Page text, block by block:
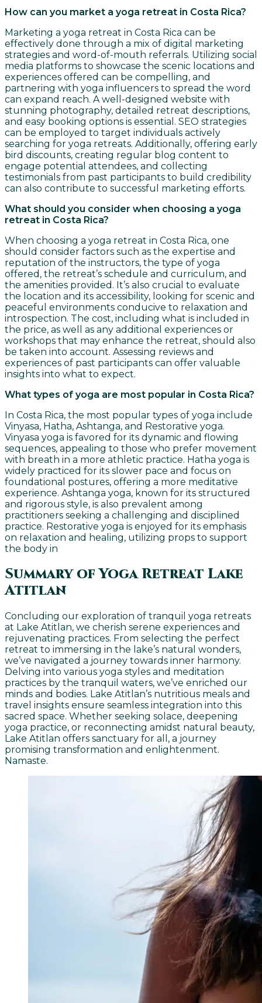
How can you market a yoga retreat in Costa Rica?
Marketing a yoga retreat in Costa Rica can be
effectively done through a mix of digital marketing
strategies and word-of-mouth referrals. Utilizing social
media platforms to showcase the scenic locations and
experiences offered can be compelling, and
partnering with yoga influencers to spread the word
can expand reach. A well-designed website with
stunning photography, detailed retreat descriptions,
and easy booking options is essential. SEO strategies
can be employed to target individuals actively
searching for yoga retreats. Additionally, offering early
bird discounts, creating regular blog content to
engage potential attendees, and collecting
testimonials from past participants to build credibility
can also contribute to successful marketing efforts.
What should you consider when choosing a yoga
retreat in Costa Rica?
When choosing a yoga retreat in Costa Rica, one
should consider factors such as the expertise and
reputation of the instructors, the type of yoga
offered, the retreat’s schedule and curriculum, and
the amenities provided. It’s also crucial to evaluate
the location and its accessibility, looking for scenic and
peaceful environments conducive to relaxation and
introspection. The cost, including what is included in
the price, as well as any additional experiences or
workshops that may enhance the retreat, should also
be taken into account. Assessing reviews and
experiences of past participants can offer valuable
insights into what to expect.
What types of yoga are most popular in Costa Rica?
In Costa Rica, the most popular types of yoga include
Vinyasa, Hatha, Ashtanga, and Restorative yoga.
Vinyasa yoga is favored for its dynamic and flowing
sequences, appealing to those who prefer movement
with breath in a more athletic practice. Hatha yoga is
widely practiced for its slower pace and focus on
foundational postures, offering a more meditative
experience. Ashtanga yoga, known for its structured
and rigorous style, is also prevalent among
practitioners seeking a challenging and disciplined
practice. Restorative yoga is enjoyed for its emphasis
on relaxation and healing, utilizing props to support
the body in
Summary of Yoga Retreat Lake
Atitlan
Concluding our exploration of tranquil yoga retreats
at Lake Atitlan, we cherish serene experiences and
rejuvenating practices. From selecting the perfect
retreat to immersing in the lake’s natural wonders,
we’ve navigated a journey towards inner harmony.
Delving into various yoga styles and meditation
practices by the tranquil waters, we’ve enriched our
minds and bodies. Lake Atitlan’s nutritious meals and
travel insights ensure seamless integration into this
sacred space. Whether seeking solace, deepening
yoga practice, or reconnecting amidst natural beauty,
Lake Atitlan offers sanctuary for all, a journey
promising transformation and enlightenment.
Namaste.